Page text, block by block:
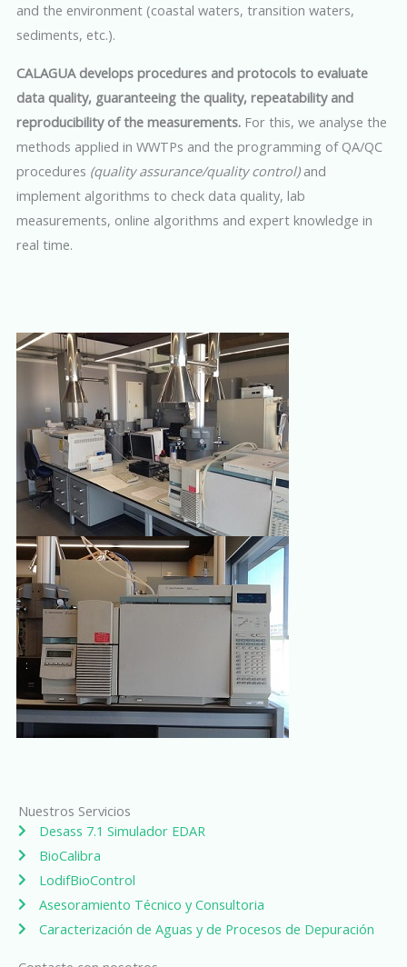
and the environment (coastal waters, transition waters,
sediments, etc.).
CALAGUA develops procedures and protocols to evaluate
data quality, guaranteeing the quality, repeatability and
reproducibility of the measurements.For this, we analyse the
methods applied in WWTPs and the programming of QA/QC
procedures (quality assurance/quality control) and
implement algorithms to check data quality, lab
measurements, online algorithms and expert knowledge in
real time.
Nuestros Servicios
Desass 7.1 Simulador EDAR
BioCalibra
LodifBioControl
Asesoramiento Técnico y Consultoria
Caracterización de Aguas y de Procesos de Depuración